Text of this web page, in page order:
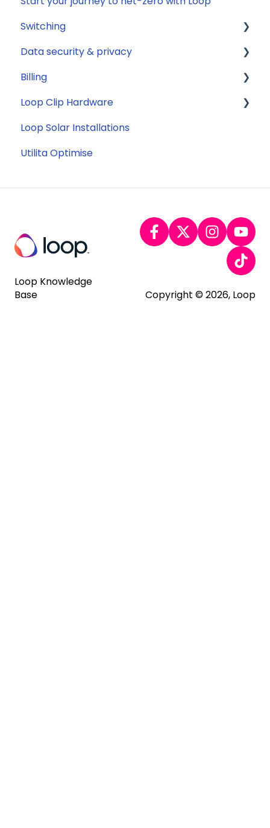
Jargon buster
Appliance Costs
Switching
General
Savings
Tariffs
Billing
Data security & privacy
Security
Account Closure
Billing
Subscription
Loop Clip Hardware
General
Loop Solar Installations
Utilita Optimise
Loop Knowledge
Base
Copyright © 2026, Loop